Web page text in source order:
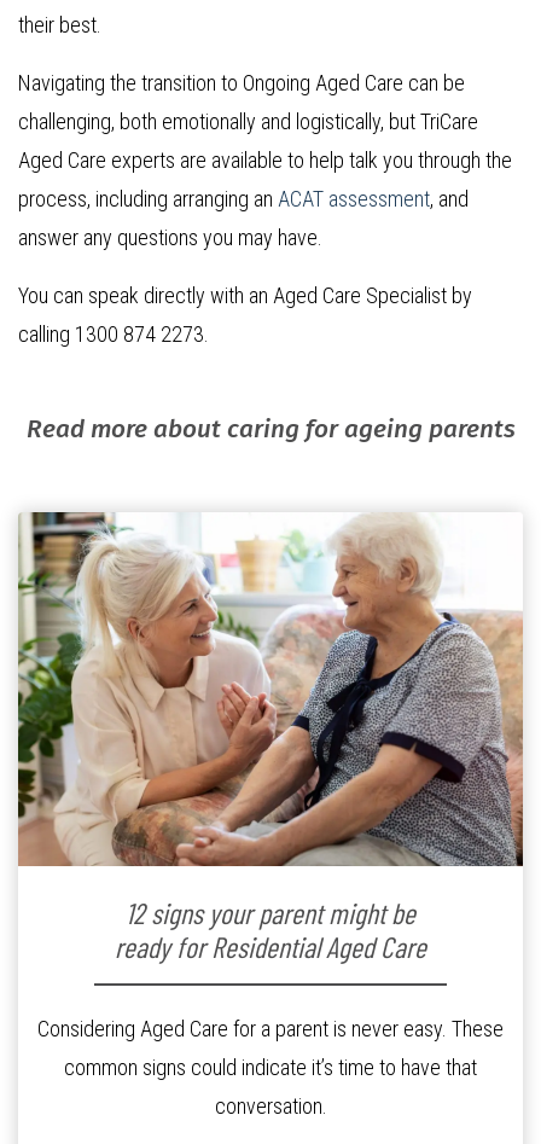
their best.
Navigating the transition to Ongoing Aged Care can be
challenging, both emotionally and logistically, but TriCare
Aged Care experts are available to help talk you through the
process, including arranging an ACAT assessment, and
answer any questions you may have.
You can speak directly with an Aged Care Specialist by
calling 1300 874 2273.
Read more about caring for ageing parents
12 signs your parent might be
ready for Residential Aged Care
Considering Aged Care for a parent is never easy. These
common signs could indicate it’s time to have that
conversation.